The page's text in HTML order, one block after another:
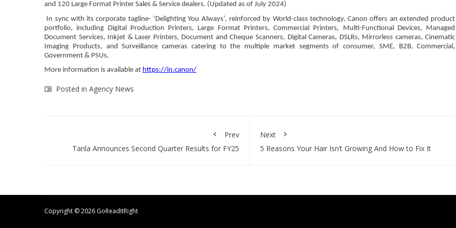
and 120 Large Format Printer Sales & Service dealers. (Updated as of July 2024)
In sync with its corporate tagline- ‘Delighting You Always’, reinforced by World-class technology, Canon offers an extended product
portfolio, including Digital Production Printers, Large Format Printers, Commercial Printers, Multi-Functional Devices, Managed
Document Services, Inkjet & Laser Printers, Document and Cheque Scanners, Digital Cameras, DSLRs, Mirrorless cameras, Cinematic
Imaging Products, and Surveillance cameras catering to the multiple market segments of consumer, SME, B2B, Commercial,
Government & PSUs.
More information is available at https://in.canon/
Posted in Agency News
Prev
Tanla Announces Second Quarter Results for FY25
Next
5 Reasons Your Hair Isn’t Growing And How to Fix It
Copyright ©2026 GoReadItRight